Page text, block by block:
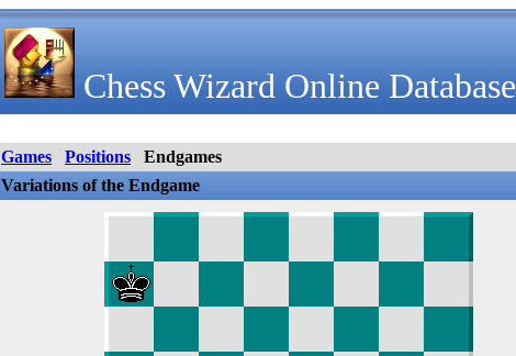
Chess Wizard Online Database
Games Positions
Endgames
Variations of the Endgame